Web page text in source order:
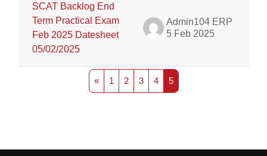
SCAT Backlog End
Term Practical Exam
Feb 2025 Datesheet
05/02/2025
Admin104 ERP
5 Feb 2025
«Previous page
1 Page 1
2Page 2
3Page 3
4Page 4
5Page 5